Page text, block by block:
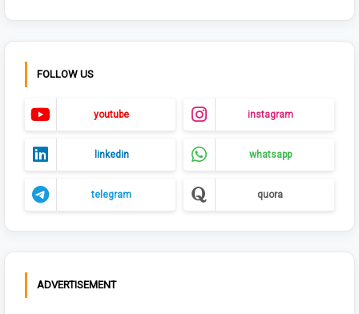
FOLLOW US
youtube instagram
linkedin whatsapp
telegram quora
ADVERTISEMENT